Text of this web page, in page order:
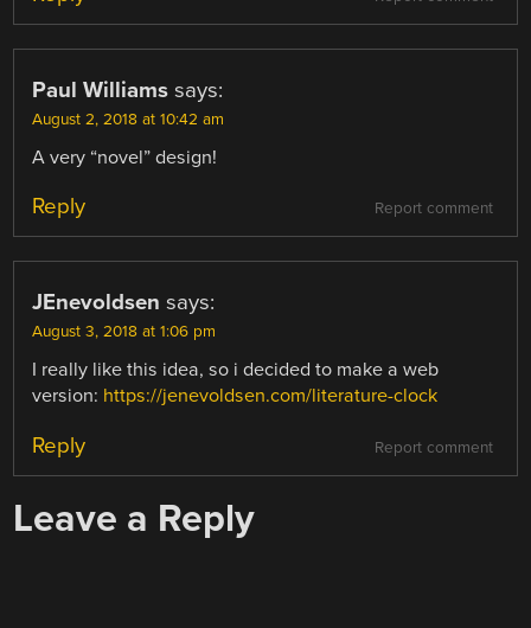
Paul Williams says:
August 2, 2018 at 10:42 am
A very “novel” design!
Report comment
Reply
JEnevoldsen says:
August 3, 2018 at 1:06 pm
I really like this idea, so i decided to make a web
version: https://jenevoldsen.com/literature-clock
Report comment
Reply
Leave a Reply